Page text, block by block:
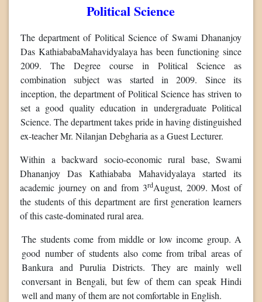
Political Science
The department of Political Science of Swami Dhananjoy
Das KathiababaMahavidyalaya has been functioning since
2009. The Degree course in Political Science as
combination subject was started in 2009. Since its
inception, the department of Political Science has striven to
set a good quality education in undergraduate Political
Science. The department takes pride in having distinguished
ex-teacher Mr. Nilanjan Debgharia as a Guest Lecturer.
Within a backward socio-economic rural base, Swami
Dhananjoy Das Kathiababa Mahavidyalaya started its
academic journey on and from 3rdAugust, 2009. Most of
the students of this department are first generation learners
of this caste-dominated rural area.
The students come from middle or low income group. A
good number of students also come from tribal areas of
Bankura and Purulia Districts. They are mainly well
conversant in Bengali, but few of them can speak Hindi
well and many of them are not comfortable in English.